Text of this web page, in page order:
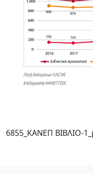
6855_ΚΑΝΕΠ ΒΙΒΛΙΟ-